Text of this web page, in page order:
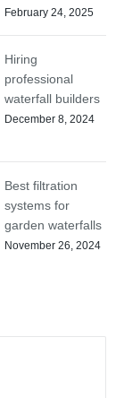
February 24, 2025
Hiring
professional
waterfall builders
December 8, 2024
Best filtration
systems for
garden waterfalls
November 26, 2024